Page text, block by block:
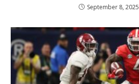
September 8, 2025